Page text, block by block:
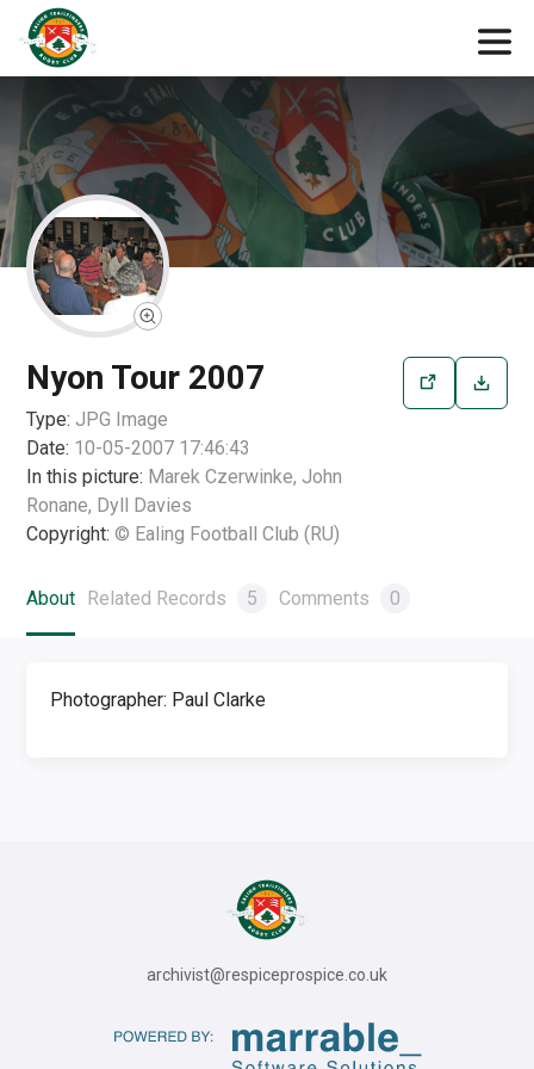
Nyon Tour 2007
Type: JPG Image
Date: 10-05-2007 17:46:43
In this picture: Marek Czerwinke, John
Ronane, Dyll Davies
Copyright: © Ealing Football Club (RU)
About Related Records 5 Comments 0
Photographer: Paul Clarke
archivist@respiceprospice.co.uk